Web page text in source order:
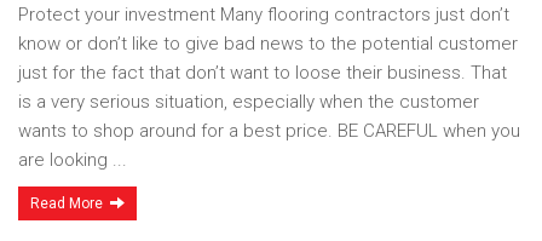
Protect your investment Many flooring contractors just don’t
know or don’t like to give bad news to the potential customer
just for the fact that don’t want to loose their business. That
is a very serious situation, especially when the customer
wants to shop around for a best price. BE CAREFUL when you
are looking ...
Read More